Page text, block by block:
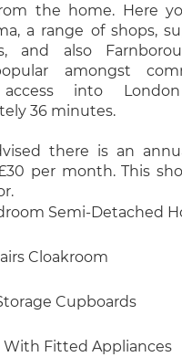
the home. Here
a range of shops,
and also
amongst
access into
36 minutes.
there is an
per month. This
Semi-Detached
Cloakroom
Cupboards
With Fitted Appliances